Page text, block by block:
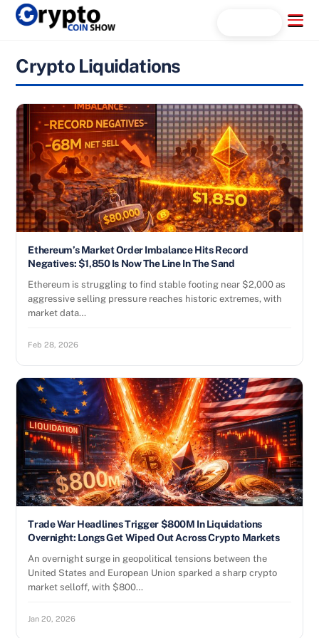
Skip
Menu
Crypto Liquidations
Ethereum’s Market Order Imbalance Hits Record
Negatives: $1,850 Is Now The Line In The Sand
Ethereum is struggling to find stable footing near $2,000 as
aggressive selling pressure reaches historic extremes, with
market data…
Feb 28, 2026
Trade War Headlines Trigger $800M In Liquidations
Overnight: Longs Get Wiped Out Across Crypto Markets
An overnight surge in geopolitical tensions between the
United States and European Union sparked a sharp crypto
market selloff, with $800…
Jan 20, 2026